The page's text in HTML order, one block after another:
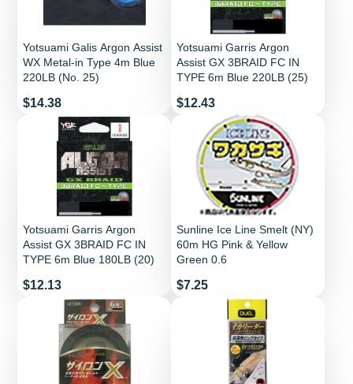
Yotsuami Galis Argon Assist
WX Metal-in Type 4m Blue
220LB (No. 25)
Price
$14.38
Yotsuami Garris Argon
Assist GX 3BRAID FC IN
TYPE 6m Blue 220LB (25)
Price
$12.43
Yotsuami Garris Argon
Assist GX 3BRAID FC IN
TYPE 6m Blue 180LB (20)
Price
$12.13
Sunline Ice Line Smelt (NY)
60m HG Pink & Yellow
Green 0.6
Price
$7.25